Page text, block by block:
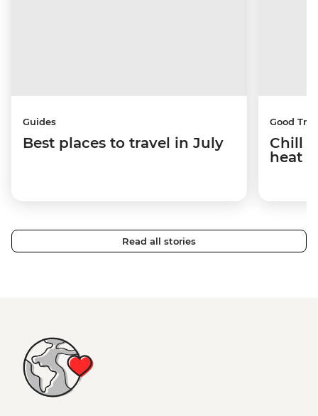
Guides
Best places to travel in July
Good
Chill
heat
Read all stories